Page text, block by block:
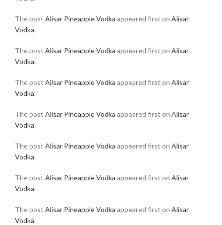
The post Alisar Pineapple Vodka appeared first on Alisar
Vodka.
The post Alisar Pineapple Vodka appeared first on Alisar
Vodka.
The post Alisar Pineapple Vodka appeared first on Alisar
Vodka.
The post Alisar Pineapple Vodka appeared first on Alisar
Vodka.
The post Alisar Pineapple Vodka appeared first on Alisar
Vodka.
The post Alisar Pineapple Vodka appeared first on Alisar
Vodka.
The post Alisar Pineapple Vodka appeared first on Alisar
Vodka.